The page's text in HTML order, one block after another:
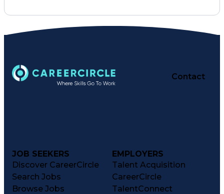
Performance Improvement
Continuous Quality Improvement (CQI)Contact
JOB SEEKERS
Discover CareerCircle
Search Jobs
Browse Jobs
EMPLOYERS
Talent Acquisition
CareerCircle
TalentConnect